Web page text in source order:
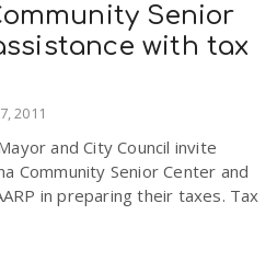
Senior
with tax
2011
and City Council invite
Community Senior Center and
in preparing their taxes. Tax